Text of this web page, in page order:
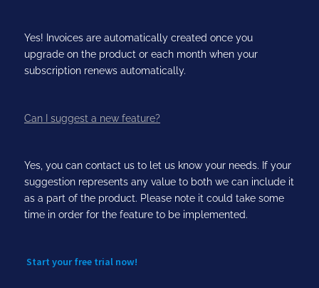
Yes! Invoices are automatically created once you
upgrade on the product or each month when your
subscription renews automatically.
Can I suggest a new feature?
Yes, you can contact us to let us know your needs. If your
suggestion represents any value to both we can include it
as a part of the product. Please note it could take some
time in order for the feature to be implemented.
Start your free trial now!